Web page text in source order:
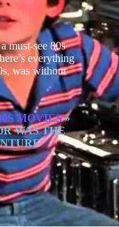
must-see 80s
everything
was without
MOVIES »
WAS THE